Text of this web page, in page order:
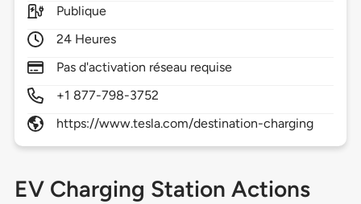
Publique
24 Heures
Pas d'activation réseau requise
+1 877-798-3752
https://www.tesla.com/destination-charging
EV Charging Station Actions